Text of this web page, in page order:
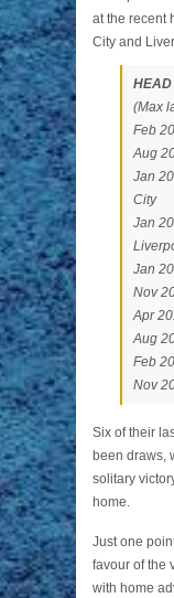
at the recent
City and
HEAD
(Max
Feb
Aug
Jan
City
Jan
Jan
Nov
Apr
Aug
Feb
Nov
Six of their
been draws,
solitary
home.
Just one
favour of the
with home